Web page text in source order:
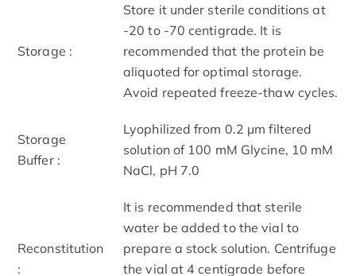
Storage :
Store it under sterile conditions at
-20 to -70 centigrade. It is
recommended that the protein be
aliquoted for optimal storage.
Avoid repeated freeze-thaw cycles.
Storage
Buffer :
Lyophilized from 0.2 μm filtered
solution of 100 mM Glycine, 10 mM
NaCl, pH 7.0
Reconstitution
:
It is recommended that sterile
water be added to the vial to
prepare a stock solution. Centrifuge
the vial at 4 centigrade before